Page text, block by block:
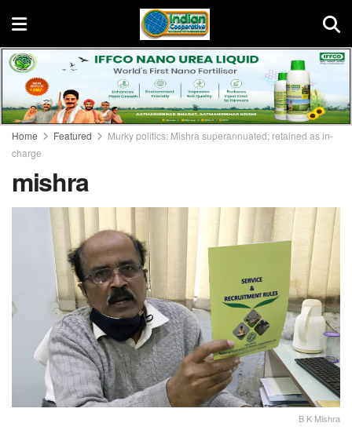
Home Featured
Murky politics: Mishra superannuated; retained as in-
charge
mishra
B K Mishra